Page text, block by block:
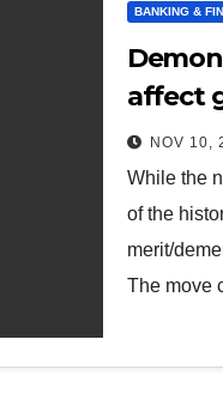
BANKING &
affect
NOV 10,
While the
of the
merit/
The move